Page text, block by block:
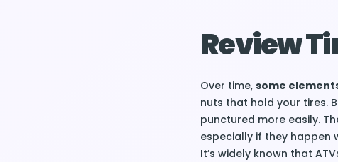
Review
Over time, some
nuts that hold your tires.
punctured more easily.
especially if they happen
It’s widely known that